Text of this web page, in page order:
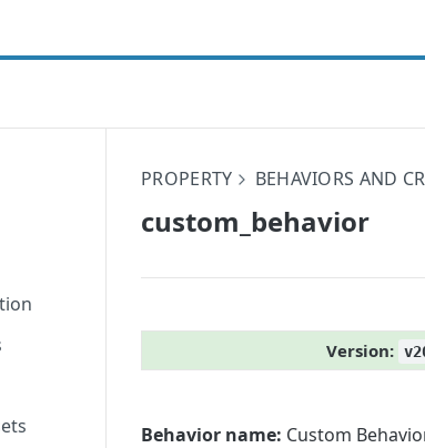
PROPERTY BEHAVIORS AND
custom_​behavior
Version:
Behavior name: Custom